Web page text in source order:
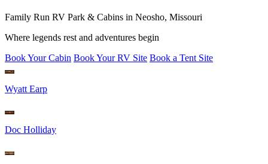
Family Run RV Park & Cabins in Neosho, Missouri
Where legends rest and adventures begin
Book Your Cabin Book Your RV Site Book a Tent Site
Wyatt Earp
Doc Holliday